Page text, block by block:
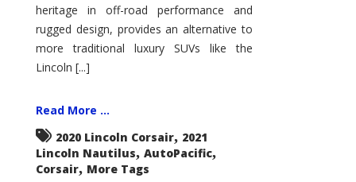
heritage in off-road performance and
rugged design, provides an alternative to
more traditional luxury SUVs like the
Lincoln [...]
Read More ...
2020 Lincoln Corsair, 2021
Lincoln Nautilus, AutoPacific,
Corsair, More Tags